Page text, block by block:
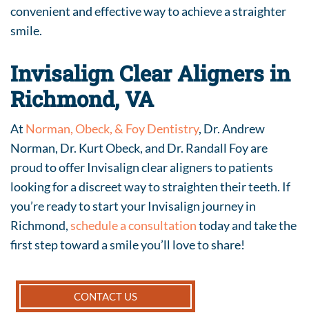
convenient and effective way to achieve a straighter
smile.
Invisalign Clear Aligners in
Richmond, VA
At Norman, Obeck, & Foy Dentistry, Dr. Andrew
Norman, Dr. Kurt Obeck, and Dr. Randall Foy are
proud to offer Invisalign clear aligners to patients
looking for a discreet way to straighten their teeth. If
you’re ready to start your Invisalign journey in
Richmond,schedule a consultationtoday and take the
first step toward a smile you’ll love to share!
CONTACT US